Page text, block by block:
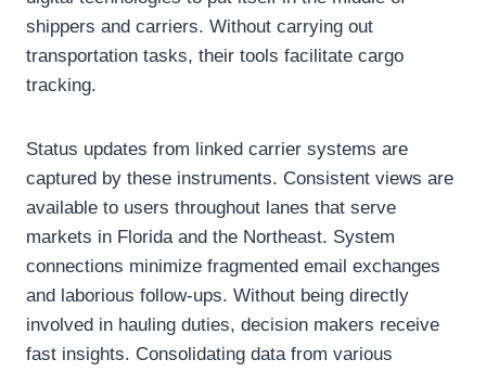
shippers and carriers. Without carrying out
transportation tasks, their tools facilitate cargo
tracking.
Status updates from linked carrier systems are
captured by these instruments. Consistent views are
available to users throughout lanes that serve
markets in Florida and the Northeast. System
connections minimize fragmented email exchanges
and laborious follow-ups. Without being directly
involved in hauling duties, decision makers receive
fast insights. Consolidating data from various